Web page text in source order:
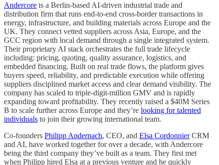
Andercore is a Berlin-based AI‑driven industrial trade and
distribution firm that runs end‑to‑end cross‑border transactions in
energy, infrastructure, and building materials across Europe and the
UK. They connect vetted suppliers across Asia, Europe, and the
GCC region with local demand through a single integrated system.
Their proprietary AI stack orchestrates the full trade lifecycle
including: pricing, quoting, quality assurance, logistics, and
embedded financing. Built on real trade flows, the platform gives
buyers speed, reliability, and predictable execution while offering
suppliers disciplined market access and clear demand visibility. The
company has scaled to triple-digit-million GMV and is rapidly
expanding toward profitability. They recently raised a $40M Series
B to scale further across Europe and they’re looking for talented
individuals to join their growing international team.
Co-founders Philipp Andernach, CEO, and Elsa CordonnierCRM
and AI, have worked together for over a decade, with Andercore
being the third company they’ve built as a team. They first met
when Philipp hired Elsa at a previous venture and he quickly